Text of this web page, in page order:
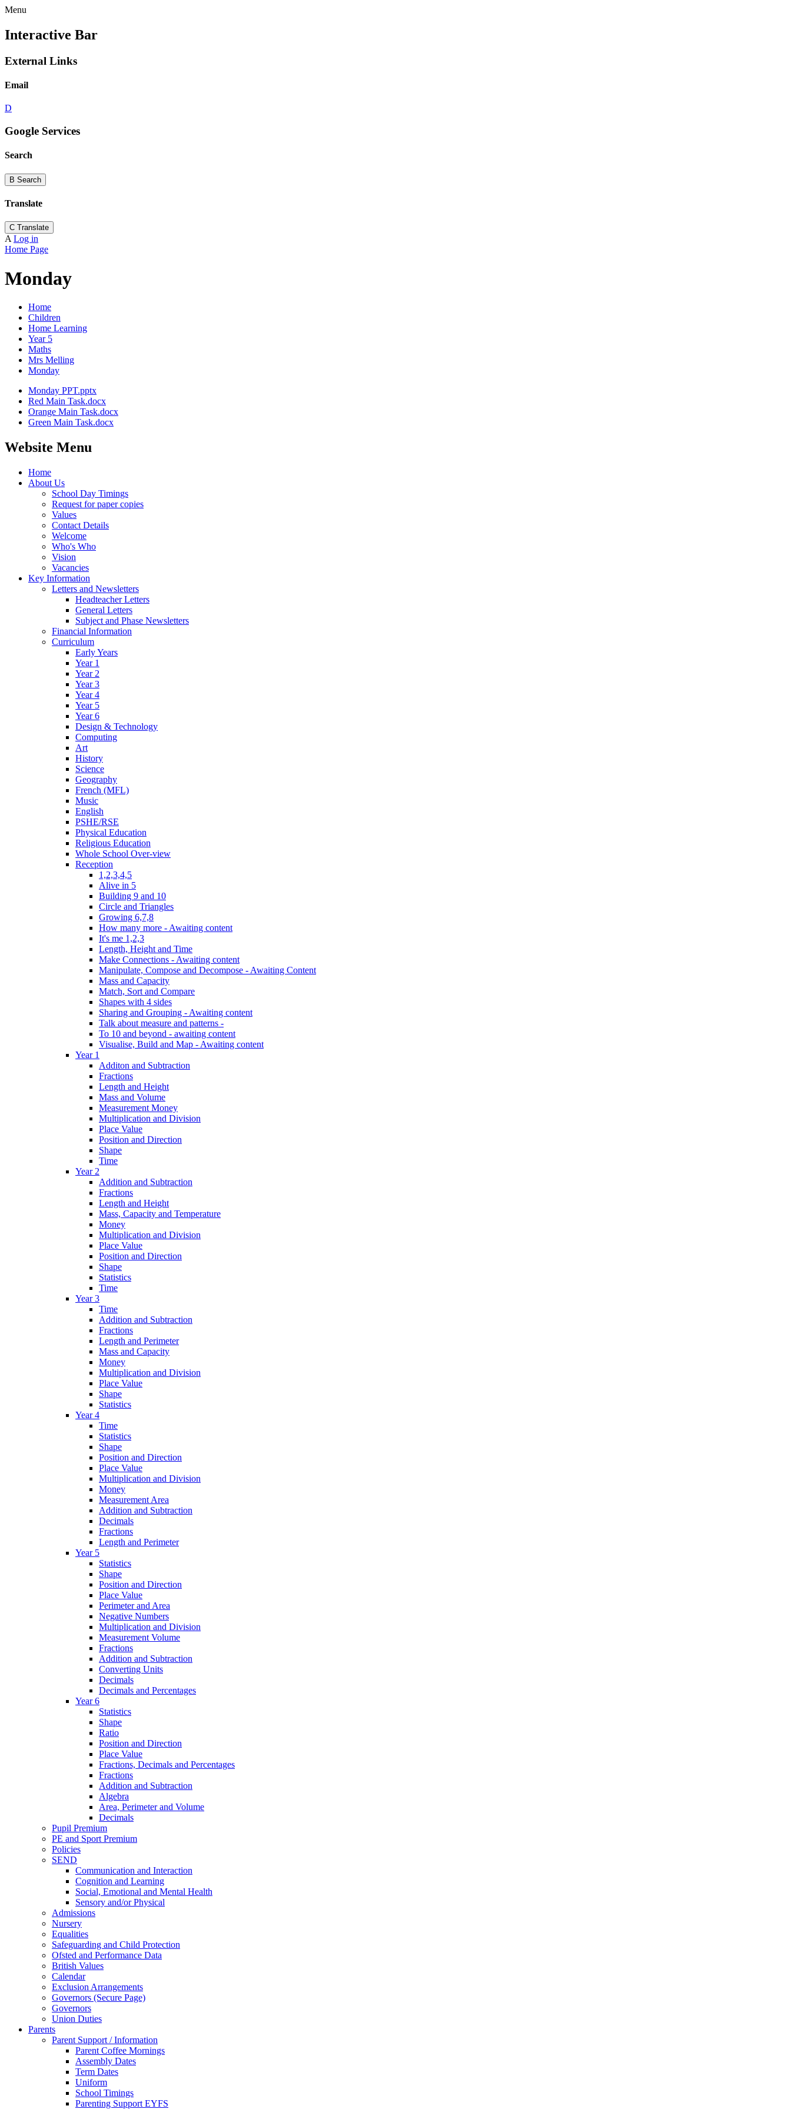
Menu
Interactive Bar
External Links
Email
D
Google Services
Search
B Search
Translate
C Translate
A Log in
Home Page
Monday
Home
Children
Home Learning
Year 5
Maths
Mrs Melling
Monday
Monday PPT.pptx
Red Main Task.docx
Orange Main Task.docx
Green Main Task.docx
Website Menu
Home
About Us
School Day Timings
Request for paper copies
Values
Contact Details
Welcome
Who's Who
Vision
Vacancies
Key Information
Letters and Newsletters
Headteacher Letters
General Letters
Subject and Phase Newsletters
Financial Information
Curriculum
Early Years
Year 1
Year 2
Year 3
Year 4
Year 5
Year 6
Design & Technology
Computing
Art
History
Science
Geography
French (MFL)
Music
English
PSHE/RSE
Physical Education
Religious Education
Whole School Over-view
Reception
1,2,3,4,5
Alive in 5
Building 9 and 10
Circle and Triangles
Growing 6,7,8
How many more - Awaiting content
It's me 1,2,3
Length, Height and Time
Make Connections - Awaiting content
Manipulate, Compose and Decompose - Awaiting Content
Mass and Capacity
Match, Sort and Compare
Shapes with 4 sides
Sharing and Grouping - Awaiting content
Talk about measure and patterns -
To 10 and beyond - awaiting content
Visualise, Build and Map - Awaiting content
Year 1
Additon and Subtraction
Fractions
Length and Height
Mass and Volume
Measurement Money
Multiplication and Division
Place Value
Position and Direction
Shape
Time
Year 2
Addition and Subtraction
Fractions
Length and Height
Mass, Capacity and Temperature
Money
Multiplication and Division
Place Value
Position and Direction
Shape
Statistics
Time
Year 3
Time
Addition and Subtraction
Fractions
Length and Perimeter
Mass and Capacity
Money
Multiplication and Division
Place Value
Shape
Statistics
Year 4
Time
Statistics
Shape
Position and Direction
Place Value
Multiplication and Division
Money
Measurement Area
Addition and Subtraction
Decimals
Fractions
Length and Perimeter
Year 5
Statistics
Shape
Position and Direction
Place Value
Perimeter and Area
Negative Numbers
Multiplication and Division
Measurement Volume
Fractions
Addition and Subtraction
Converting Units
Decimals
Decimals and Percentages
Year 6
Statistics
Shape
Ratio
Position and Direction
Place Value
Fractions, Decimals and Percentages
Fractions
Addition and Subtraction
Algebra
Area, Perimeter and Volume
Decimals
Pupil Premium
PE and Sport Premium
Policies
SEND
Communication and Interaction
Cognition and Learning
Social, Emotional and Mental Health
Sensory and/or Physical
Admissions
Nursery
Equalities
Safeguarding and Child Protection
Ofsted and Performance Data
British Values
Calendar
Exclusion Arrangements
Governors (Secure Page)
Governors
Union Duties
Parents
Parent Support / Information
Parent Coffee Mornings
Assembly Dates
Term Dates
Uniform
School Timings
Parenting Support EYFS